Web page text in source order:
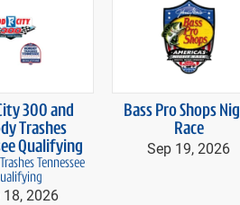
300 and
Trashes
Qualifying
Tennessee
18, 2026
Bass Pro Shops
Race
Sep 19, 2026